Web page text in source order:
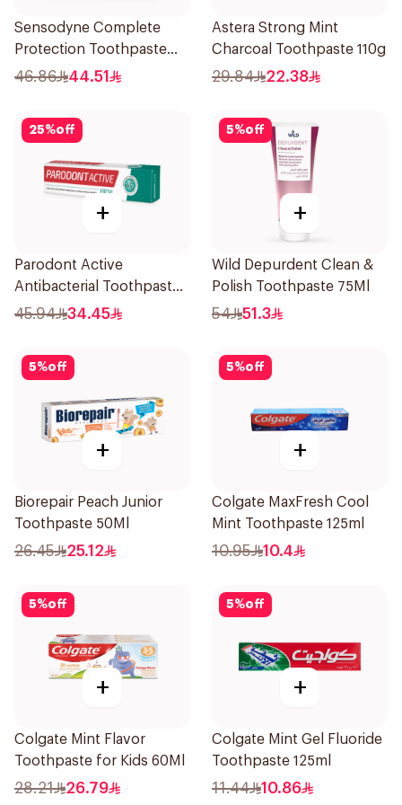
Sensodyne Complete
Protection Toothpaste
75Ml
46.86 44.51
Astera Strong Mint
Charcoal Toothpaste 110g
29.84 22.38
25%off
+
Parodont Active
Antibacterial Toothpaste
75ml
45.94 34.45
5%off
+
Wild Depurdent Clean &
Polish Toothpaste 75Ml
54 51.3
5%off
+
Biorepair Peach Junior
Toothpaste 50Ml
26.45 25.12
5%off
+
Colgate MaxFresh Cool
Mint Toothpaste 125ml
10.95 10.4
5%off
+
Colgate Mint Flavor
Toothpaste for Kids 60Ml
28.21 26.79
5%off
+
Colgate Mint Gel Fluoride
Toothpaste 125ml
11.44 10.86